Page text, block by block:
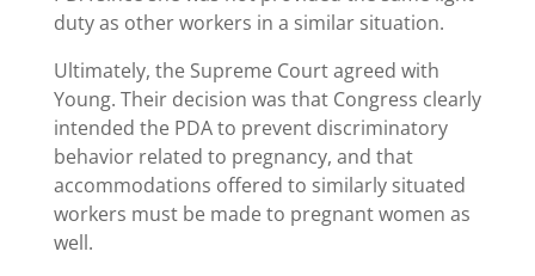
duty as other workers in a similar situation.
Ultimately, the Supreme Court agreed with
Young. Their decision was that Congress clearly
intended the PDA to prevent discriminatory
behavior related to pregnancy, and that
accommodations offered to similarly situated
workers must be made to pregnant women as
well.